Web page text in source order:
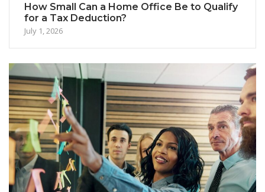
How Small Can a Home Office Be to Qualify
for a Tax Deduction?
July 1, 2026